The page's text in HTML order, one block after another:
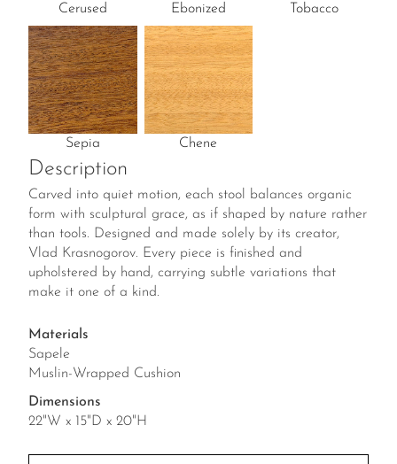
Cerused Ebonized Tobacco
Sepia Chene
Description
Carved into quiet motion, each stool balances organic
form with sculptural grace, as if shaped by nature rather
than tools. Designed and made solely by its creator,
Vlad Krasnogorov. Every piece is finished and
upholstered by hand, carrying subtle variations that
make it one of a kind.
Materials
Sapele
Muslin-Wrapped Cushion
Dimensions
22"W x 15"D x 20"H